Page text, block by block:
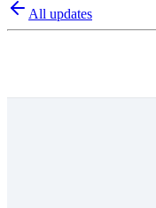
All updates